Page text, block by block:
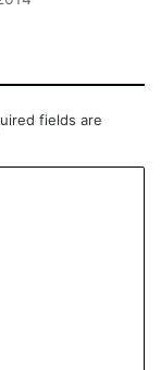
fields are